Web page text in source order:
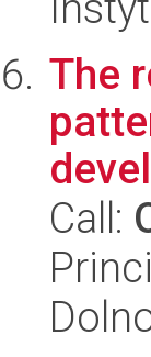
The
Call: